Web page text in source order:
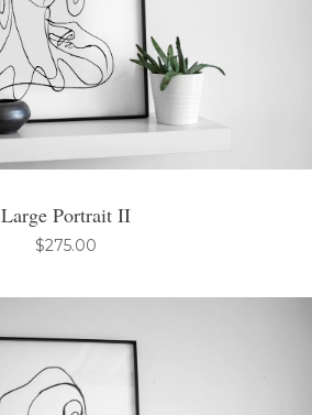
Large Portrait II
$275.00